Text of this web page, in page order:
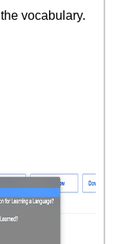
vocabulary.